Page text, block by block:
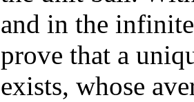
and in the
prove that a
exists, whose